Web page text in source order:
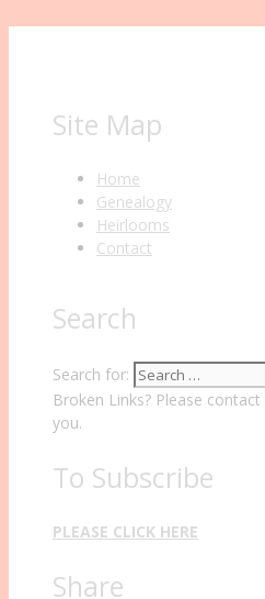
Site Map
Home
Genealogy
Heirlooms
Contact
Search
Search for:
Broken Links? Please contact
you.
To Subscribe
PLEASE CLICK HERE
Share